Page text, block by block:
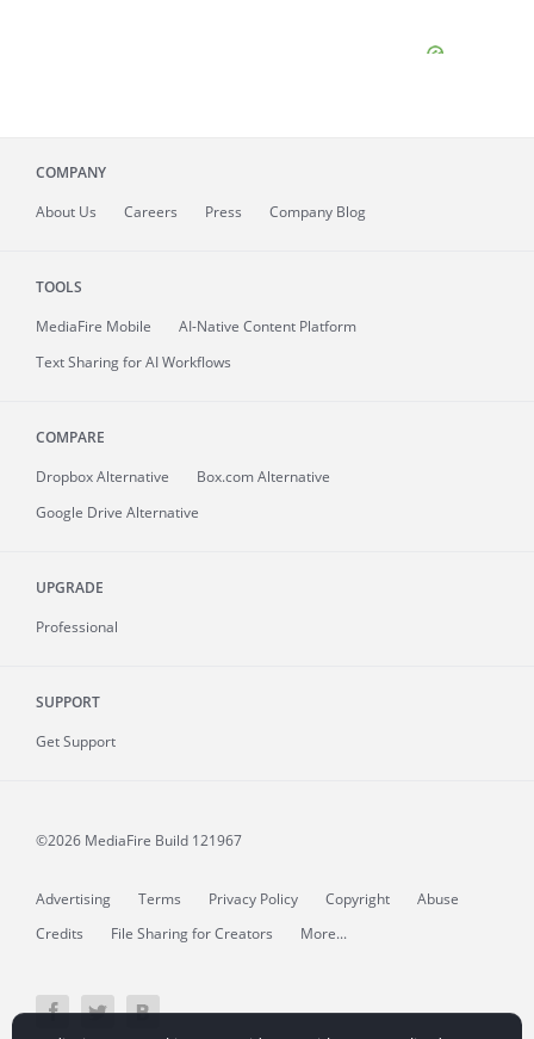
COMPANY
About Us Careers Press Company Blog
TOOLS
MediaFire Mobile
AI-Native Content Platform
Text Sharing for AI Workflows
COMPARE
Dropbox Alternative
Box.com Alternative
Google Drive Alternative
UPGRADE
Professional
SUPPORT
Get Support
©2026 MediaFire Build 121967
Advertising Terms Privacy Policy Copyright
Abuse
Credits
File Sharing for Creators More...